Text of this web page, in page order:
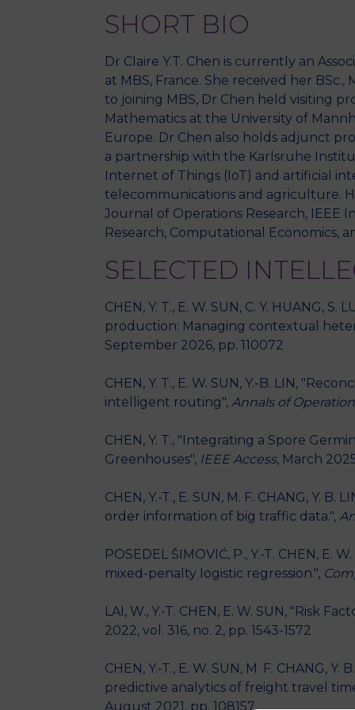
SHORT BIO
Dr Claire Y.T. Chen is currently an
at MBS, France. She received her
to joining MBS, Dr Chen held visiting
Mathematics at the University of
Europe. Dr Chen also holds adjunct
a partnership with the Karlsruhe
Internet of Things (IoT) and artificial
telecommunications and agriculture.
Journal of Operations Research, IEEE
Research, Computational Economics,
SELECTED
CHEN, Y. T., E. W. SUN, C. Y.
production: Managing contextual
September 2026, pp. 110072
CHEN, Y. T., E. W. SUN, Y.-B. LIN,
intelligent routing", Annals of
CHEN, Y. T., "Integrating a Spore
Greenhouses", IEEE Access, March
CHEN, Y.-T., E. SUN, M. F. CHANG,
order information of big traffic data.",
POSEDEL ŠIMOVIĆ, P., Y.-T. CHEN,
mixed-penalty logistic regression.",
LAI, W., Y.-T. CHEN, E. W. SUN, "Risk
2022, vol. 316, no. 2, pp. 1543-1572
CHEN, Y.-T., E. W. SUN, M. F.
predictive analytics of freight travel
August 2021, pp. 108157